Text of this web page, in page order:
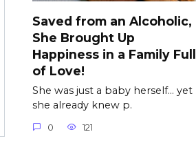
Saved from an Alcoholic,
She Brought Up
Happiness in a Family Full
of Love!
She was just a baby herself… yet
she already knew p.
0 121